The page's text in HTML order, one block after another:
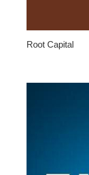
Root Capital